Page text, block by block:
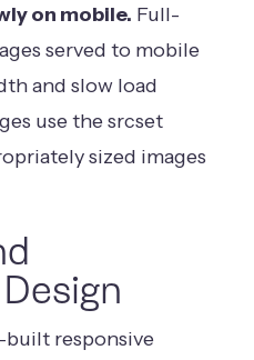
on mobile. Full-
served to mobile
and slow load
use the srcset
sized images
responsive